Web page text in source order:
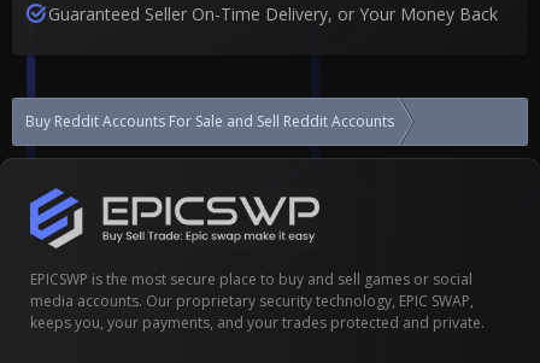
Guaranteed Seller On-Time Delivery, or Your Money Back
Buy Reddit Accounts For Sale and Sell Reddit Accounts
EPICSWP is the most secure place to buy and sell games or social
media accounts. Our proprietary security technology, EPIC SWAP,
keeps you, your payments, and your trades protected and private.